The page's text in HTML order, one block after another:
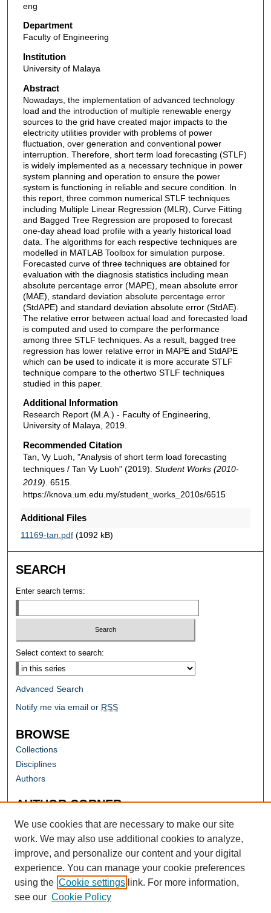
eng
Department
Faculty of Engineering
Institution
University of Malaya
Abstract
Nowadays, the implementation of advanced technology
load and the introduction of multiple renewable energy
sources to the grid have created major impacts to the
electricity utilities provider with problems of power
fluctuation, over generation and conventional power
interruption. Therefore, short term load forecasting (STLF)
is widely implemented as a necessary technique in power
system planning and operation to ensure the power
system is functioning in reliable and secure condition. In
this report, three common numerical STLF techniques
including Multiple Linear Regression (MLR), Curve Fitting
and Bagged Tree Regression are proposed to forecast
one-day ahead load profile with a yearly historical load
data. The algorithms for each respective techniques are
modelled in MATLAB Toolbox for simulation purpose.
Forecasted curve of three techniques are obtained for
evaluation with the diagnosis statistics including mean
absolute percentage error (MAPE), mean absolute error
(MAE), standard deviation absolute percentage error
(StdAPE) and standard deviation absolute error (StdAE).
The relative error between actual load and forecasted load
is computed and used to compare the performance
among three STLF techniques. As a result, bagged tree
regression has lower relative error in MAPE and StdAPE
which can be used to indicate it is more accurate STLF
technique compare to the othertwo STLF techniques
studied in this paper.
Additional Information
Research Report (M.A.) - Faculty of Engineering,
University of Malaya, 2019.
Recommended Citation
Tan, Vy Luoh, "Analysis of short term load forecasting
techniques / Tan Vy Luoh" (2019). Student Works (2010-
2019) . 6515.
https://knova.um.edu.my/student_works_2010s/6515
Additional Files
11169-tan.pdf(1092 kB)
SEARCH
Enter search terms:
Select context to search:
Advanced Search
Notify me via email or RSS
BROWSE
Collections
Disciplines
Authors
AUTHOR CORNER
Author FAQ
We use cookies that are necessary to make our site
work. We may also use additional cookies to analyze,
improve, and personalize our content and your digital
experience. You can manage your cookie preferences
using the Cookie settings link. For more information,
see our Cookie Policy